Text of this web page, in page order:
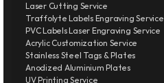
Laser Cutting Service
Traffolyte Labels Engraving Service
PVC Labels Laser Engraving Service
Acrylic Customization Service
Stainless Steel Tags & Plates
Anodized Aluminium Plates
UV Printing Service